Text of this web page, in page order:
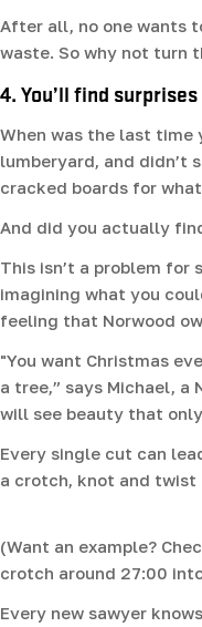
After all, no one wants
waste. So why not turn
4. You’ll find
When was the last time
lumberyard, and didn’t
cracked boards for
And did you actually
This isn’t a problem for
imagining what you
feeling that Norwood
"You want Christmas
a tree,” says Michael, a
will see beauty that
Every single cut can
a crotch, knot and twist
(Want an example?
crotch around 27:00
Every new sawyer